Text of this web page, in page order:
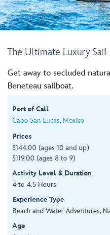
The Ultimate Luxury
Get away to secluded
Beneteau sailboat.
Port of Call
Cabo San Lucas, Mexico
Prices
$144.00 (ages 10 and up)
$119.00 (ages 8 to 9)
Activity Level & Duration
4 to 4.5 Hours
Experience Type
Beach and Water Adventures,
Age